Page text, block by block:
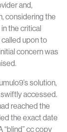
and,
considering the
the critical
upon to
concern was
solution,
accessed.
reached the
the exact date
“blind” cc copy